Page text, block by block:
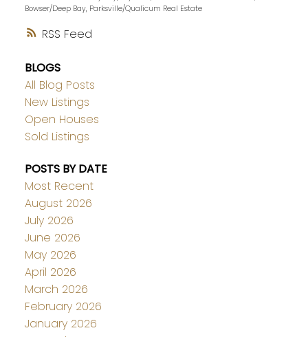
RSS
Bowser/Deep Bay, Parksville/Qualicum Real Estate
BLOGS
All Blog Posts
New Listings
Open Houses
Sold Listings
POSTS BY DATE
Most Recent
August 2026
July 2026
June 2026
May 2026
April 2026
March 2026
February 2026
January 2026